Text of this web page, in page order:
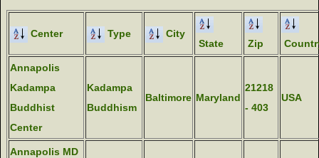
Center Type
City
State
Zip
Annapolis
Kadampa
Buddhist
Center
Kadampa
Buddhism
Baltimore Maryland
21218
- 403
USA
Annapolis MD